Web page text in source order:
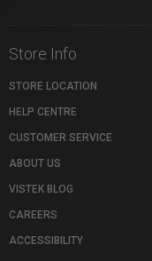
Store Info
STORE LOCATION
HELP CENTRE
CUSTOMER SERVICE
ABOUT US
VISTEK BLOG
CAREERS
ACCESSIBILITY